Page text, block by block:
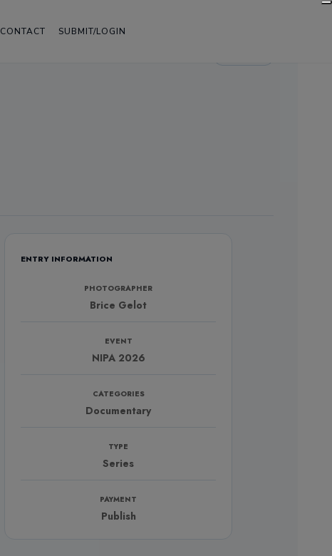
CONTACT SUBMIT/LOGIN
ENTRY INFORMATION
PHOTOGRAPHER
Brice Gelot
EVENT
NIPA 2026
CATEGORIES
Documentary
TYPE
Series
PAYMENT
Publish